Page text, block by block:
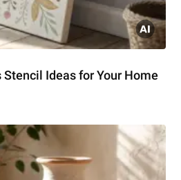
Ideas for Your Home